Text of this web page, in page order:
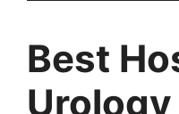
Best
Urology